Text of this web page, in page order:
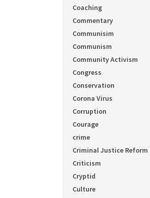
Coaching
Commentary
Communisim
Communism
Community Activism
Congress
Conservation
Corona Virus
Corruption
Courage
crime
Criminal Justice Reform
Criticism
Cryptid
Culture